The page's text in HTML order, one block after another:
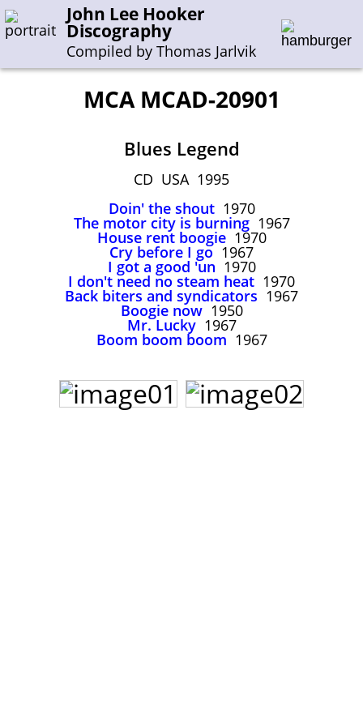
John Lee Hooker
Discography
Compiled by Thomas Jarlvik
Enter the whole or a part of a company name
H-I J-N O-S T-Z 0-9
Sessions 1948-1954
Sessions 1955-1964
Sessions 1965-1974
Sessions 1975-2001
John Lee Hooker sites
MCA MCAD-20901
Blues Legend
CD USA 1995
Doin' the shout1970
The motor city is burning1967
House rent boogie1970
Cry before I go 1967
I got a good 'un 1970
I don't need no steam heat 1970
Back biters and syndicators 1967
Boogie now1950
Mr. Lucky1967
Boom boom boom 1967